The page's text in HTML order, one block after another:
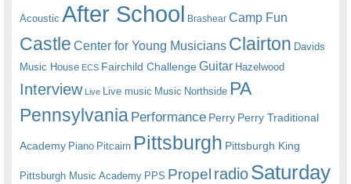
Acoustic After School Brashear Camp Fun
Castle Center for Young Musicians Clairton Davids
Music House ECS Fairchild ChallengeGuitar Hazelwood
Interview Live Live music Music Northside PA
Pennsylvania Performance Perry Perry Traditional
Academy Piano Pitcairn Pittsburgh Pittsburgh King
Pittsburgh Music Academy PPS Propel radioSaturday